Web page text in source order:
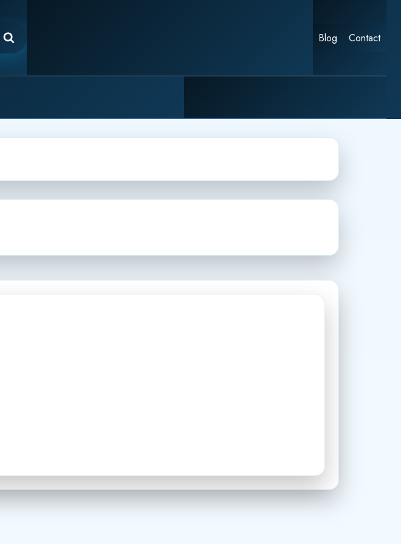
Blog Contact